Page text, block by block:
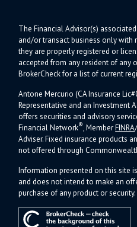
The Financial Advisor(s)
and/or transact business only with
they are properly registered or
accepted from any resident of any
BrokerCheck for a list of current
Antone Mercurio (CA Insurance
Representative and an Investment
offers securities and advisory
Financial Network®, MemberFINRA
Adviser.Fixed insurance products
not offered through
Information presented on this site
and does not intend to make an
purchase of any product or security.